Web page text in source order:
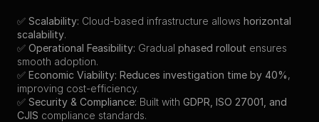
✅ Scalability: Cloud-based infrastructure allows horizontal
scalability.
✅ Operational Feasibility: Gradual phased rollout ensures
smooth adoption.
✅ Economic Viability: Reduces investigation time by 40%,
improving cost-efficiency.
✅ Security & Compliance: Built with GDPR, ISO 27001, and
CJIS compliance standards.